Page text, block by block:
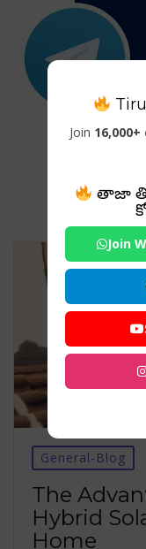
Tag For
General-Blog
The
Hybrid
Home
Join
తాజా
Join